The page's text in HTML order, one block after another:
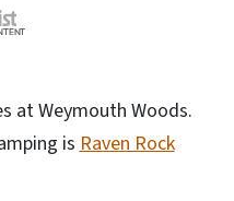
at Weymouth Woods.
isRaven Rock